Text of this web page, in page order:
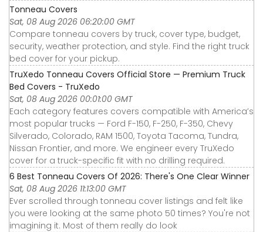
Tonneau Covers
Sat, 08 Aug 2026 06:20:00 GMT
Compare tonneau covers by truck, cover type, budget,
security, weather protection, and style. Find the right truck
bed cover for your pickup.
TruXedo Tonneau Covers Official Store — Premium Truck
Bed Covers - TruXedo
Sat, 08 Aug 2026 00:01:00 GMT
Each category features covers compatible with America’s
most popular trucks — Ford F-150, F-250, F-350, Chevy
Silverado, Colorado, RAM 1500, Toyota Tacoma, Tundra,
Nissan Frontier, and more. We engineer every TruXedo
cover for a truck-specific fit with no drilling required.
6 Best Tonneau Covers Of 2026: There's One Clear Winner
Sat, 08 Aug 2026 11:13:00 GMT
Ever scrolled through tonneau cover listings and felt like
you were looking at the same photo 50 times? You're not
imagining it. Most of them really do look